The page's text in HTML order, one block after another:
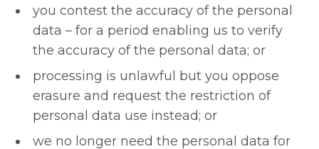
you contest the accuracy of the personal
data – for a period enabling us to verify
the accuracy of the personal data; or
processing is unlawful but you oppose
erasure and request the restriction of
personal data use instead; or
we no longer need the personal data for